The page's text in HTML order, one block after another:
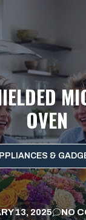
OVEN
&
13, 2025
NO